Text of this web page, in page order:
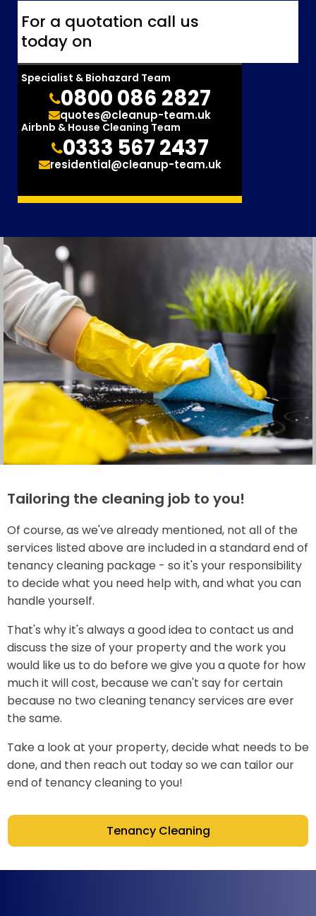
For a quotation call us
today on
Specialist & Biohazard Team
0800 086 2827
quotes@cleanup-team.uk
Airbnb & House Cleaning Team
0333 567 2437
residential@cleanup-team.uk
Tailoring the cleaning job to you!
Of course, as we've already mentioned, not all of the
services listed above are included in a standard end of
tenancy cleaning package - so it's your responsibility
to decide what you need help with, and what you can
handle yourself.
That's why it's always a good idea to contact us and
discuss the size of your property and the work you
would like us to do before we give you a quote for how
much it will cost, because we can't say for certain
because no two cleaning tenancy services are ever
the same.
Take a look at your property, decide what needs to be
done, and then reach out today so we can tailor our
end of tenancy cleaning to you!
Tenancy Cleaning